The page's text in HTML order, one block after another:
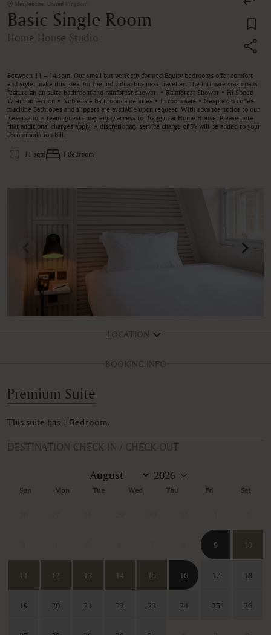
Marylebone, United Kingdom
Basic Single Room
Home House Studio
Between 11 – 14 sqm. Our small but perfectly formed Equity bedrooms offer comfort
and style, make this ideal for the individual business traveller. The intimate crash pads
feature an en-suite bathroom and rainforest shower. • Rainforest Shower • Hi-Speed
Wi-fi connection • Noble Isle bathroom amenities • In room safe • Nespresso coffee
machine Bathrobes and slippers are available upon request. With advance notice to our
Reservations team, guests may enjoy access to the gym at Home House. Please note
that additional charges apply. A discretionary service charge of 5% will be added to your
accommodation bill.
11 sqm 1 Bedroom
LOCATION
BOOKING INFO
Premium Suite
This suite has 1 Bedroom.
DESTINATION CHECK-IN / CHECK-OUT
Sun Mon Tue Wed Thu Fri Sat
9 10
11 12 13 14 15 16 17 18
19 20 21 22 23 24 25 26